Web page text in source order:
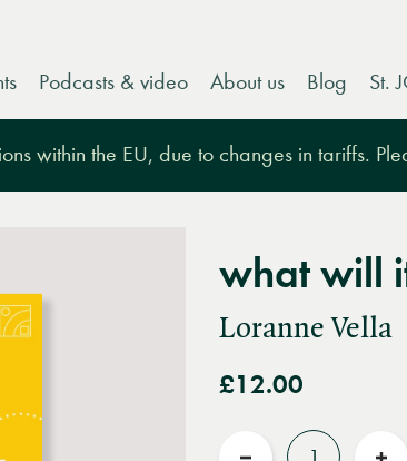
Podcasts & video About us Blog St.
within the EU, due to changes in tariffs.
what will
Loranne Vella
£12.00
Quantity